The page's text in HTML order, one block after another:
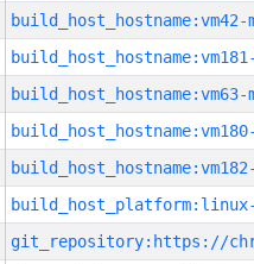
build_host_hostname:vm42-
build_host_hostname:vm63-